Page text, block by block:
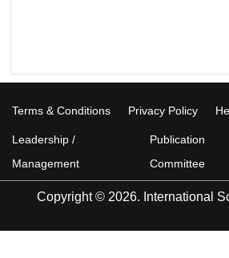
Terms & Conditions Privacy Policy
Leadership /
Management
Publication
Committee
Copyright © 2026. International